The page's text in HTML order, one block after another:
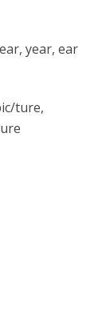
year, ear
ture,